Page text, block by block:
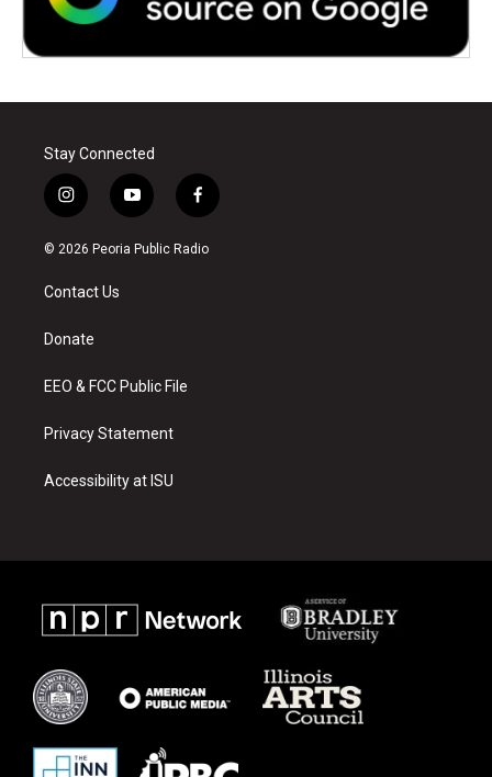
Stay Connected
i
n
s
a
g
a
y
o
u
f
a
c
© 2026 Peoria Public Radio
Contact Us
Donate
EEO & FCC Public File
Privacy Statement
Accessibility at ISU